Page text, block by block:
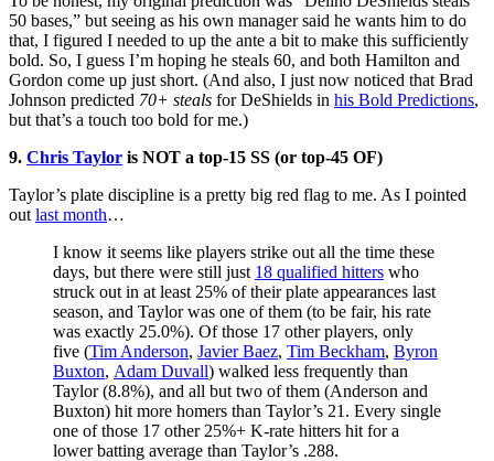
50 bases,” but seeing as his own manager said he wants him to do
that, I figured I needed to up the ante a bit to make this sufficiently
bold. So, I guess I’m hoping he steals 60, and both Hamilton and
Gordon come up just short. (And also, I just now noticed that Brad
Johnson predicted 70+ steals for DeShields in his Bold Predictions,
but that’s a touch too bold for me.)
9. Chris Taylor is NOT a top-15 SS (or top-45 OF)
Taylor’s plate discipline is a pretty big red flag to me. As I pointed
out last month…
I know it seems like players strike out all the time these
days, but there were still just 18 qualified hitters who
struck out in at least 25% of their plate appearances last
season, and Taylor was one of them (to be fair, his rate
was exactly 25.0%). Of those 17 other players, only
five (Tim Anderson, Javier Baez, Tim Beckham, Byron
Buxton, Adam Duvall) walked less frequently than
Taylor (8.8%), and all but two of them (Anderson and
Buxton) hit more homers than Taylor’s 21. Every single
one of those 17 other 25%+ K-rate hitters hit for a
lower batting average than Taylor’s .288.